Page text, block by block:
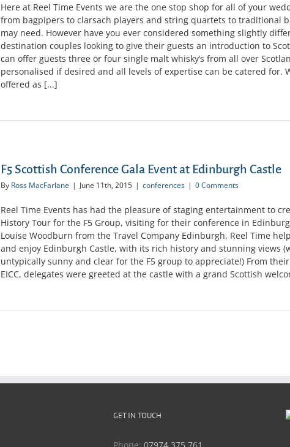
Here at Reel Time Events we are the one stop shop for all of your
from bagpipers to clarsach players and string quartets to traditional
may need. However have you ever considered something slightly
destination couples looking to give their guests an introduction to
can offer guests three or four single malt whisky’s from all over
personalised if desired and all levels of expertise can be catered for.
offered as [...]
F5 Scottish Conference Gala Event at Edinburgh Castle
By Ross MacFarlane | June 11th, 2015 | conferences | 0 Comments
Reel Time Events has had the pleasure of staging entertainment to
History Tour for the F5 Group, visiting for their conference in
Louise Woodburn from the Travel Company Edinburgh, Reel Time
and enjoy Edinburgh Castle, with its rich history and stunning views
untypically sunny and clear for the F5 group to appreciate!) From
EICC, delegates were greeted at the castle with a grand Scottish
GET IN TOUCH
Phone: 07974 375 761